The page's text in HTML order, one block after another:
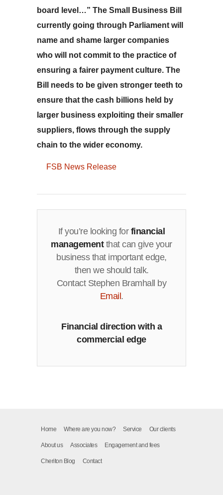
board level…” The Small Business Bill
currently going through Parliament will
name and shame larger companies
who will not commit to the practice of
ensuring a fairer payment culture. The
Bill needs to be given stronger teeth to
ensure that the cash billions held by
larger business exploiting their smaller
suppliers, flows through the supply
chain to the wider economy.
FSB News Release
If you’re looking for financial
managementthat can give your
business that important edge,
then we should talk.
Contact Stephen Bramhall by
Email .
Financial direction with a
commercial edge
Home Where are you now? Service Our clients
About us Associates Engagement and fees
Cheriton Blog Contact